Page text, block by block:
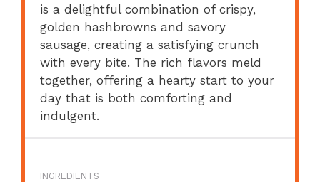
is a delightful combination of crispy,
golden hashbrowns and savory
sausage, creating a satisfying crunch
with every bite. The rich flavors meld
together, offering a hearty start to your
day that is both comforting and
indulgent.
INGREDIENTS